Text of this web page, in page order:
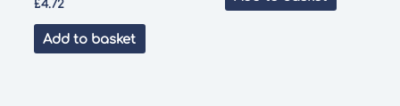
£4.72
Add to basket